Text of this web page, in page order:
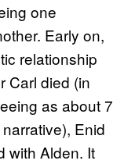
one
Early on,
relationship
Carl died (in
as about 7
Enid
with Alden. It